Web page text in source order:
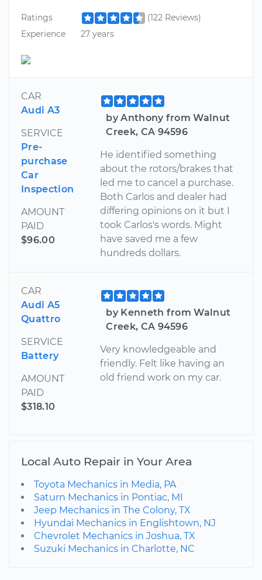
Ratings
(122 Reviews)
Experience
27 years
CAR
Audi A3
SERVICE
Pre-
purchase
Car
Inspection
AMOUNT
PAID
$96.00
by Anthony from Walnut
Creek, CA 94596
He identified something
about the rotors/brakes that
led me to cancel a purchase.
Both Carlos and dealer had
differing opinions on it but I
took Carlos's words. Might
have saved me a few
hundreds dollars.
CAR
Audi A5
Quattro
SERVICE
Battery
AMOUNT
PAID
$318.10
by Kenneth from Walnut
Creek, CA 94596
Very knowledgeable and
friendly. Felt like having an
old friend work on my car.
Local Auto Repair in Your Area
Toyota Mechanics in Media, PA
Saturn Mechanics in Pontiac, MI
Jeep Mechanics in The Colony, TX
Hyundai Mechanics in Englishtown, NJ
Chevrolet Mechanics in Joshua, TX
Suzuki Mechanics in Charlotte, NC